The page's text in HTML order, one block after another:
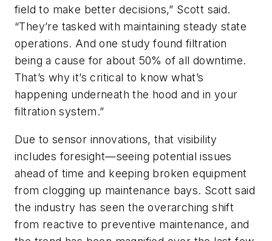
field to make better decisions,” Scott said.
“They’re tasked with maintaining steady state
operations. And one study found filtration
being a cause for about 50% of all downtime.
That’s why it’s critical to know what’s
happening underneath the hood and in your
filtration system.”
Due to sensor innovations, that visibility
includes foresight—seeing potential issues
ahead of time and keeping broken equipment
from clogging up maintenance bays. Scott said
the industry has seen the overarching shift
from reactive to preventive maintenance, and